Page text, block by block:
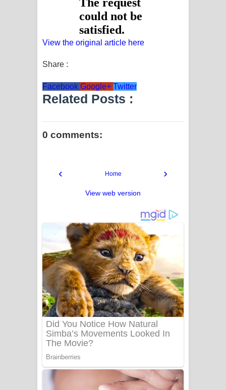
View the original article here
Share :
Facebook Google+ Twitter
Related Posts :
0 comments:
‹ ›
Home
View web version